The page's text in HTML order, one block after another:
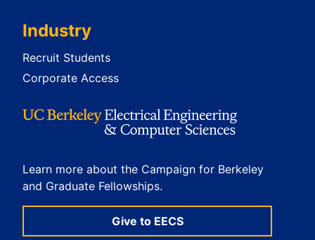
Industry
Recruit Students
Corporate Access
Learn more about the Campaign for Berkeley
and Graduate Fellowships.
Give to EECS